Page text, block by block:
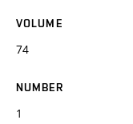
VOLUME
74
NUMBER
1